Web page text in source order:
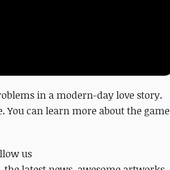
in a modern-day love story.
You can learn more about the game
us